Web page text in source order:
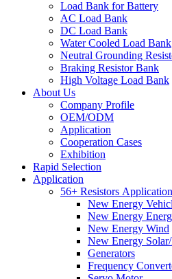
Load Bank for Battery
AC Load Bank
DC Load Bank
Water Cooled Load Bank
Neutral Grounding
Braking Resistor Bank
High Voltage Load Bank
About Us
Company Profile
OEM/ODM
Application
Cooperation Cases
Exhibition
Rapid Selection
Application
56+ Resistors Application
New Energy
New Energy
New Energy Wind
New Energy
Generators
Frequency